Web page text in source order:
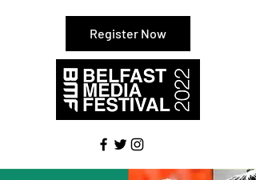
Register Now